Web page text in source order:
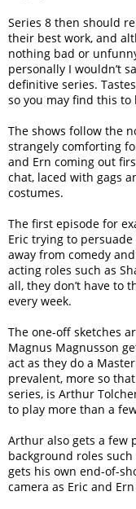
Series 8 then should
their best work, and
nothing bad or
personally I wouldn’t
definitive series.
so you may find this to
The shows follow the
strangely comforting
and Ern coming out
chat, laced with gags
costumes.
The first episode for
Eric trying to persuade
away from comedy
acting roles such as
all, they don’t have to
every week.
The one-off sketches
Magnus Magnusson
act as they do a
prevalent, more so
series, is Arthur
to play more than a
Arthur also gets a few
background roles
gets his own end-of-
camera as Eric and